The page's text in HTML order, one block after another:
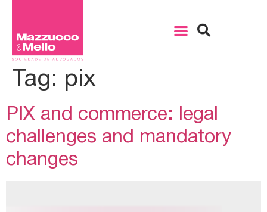
Tag: pix
PIX and commerce: legal
challenges and mandatory
changes